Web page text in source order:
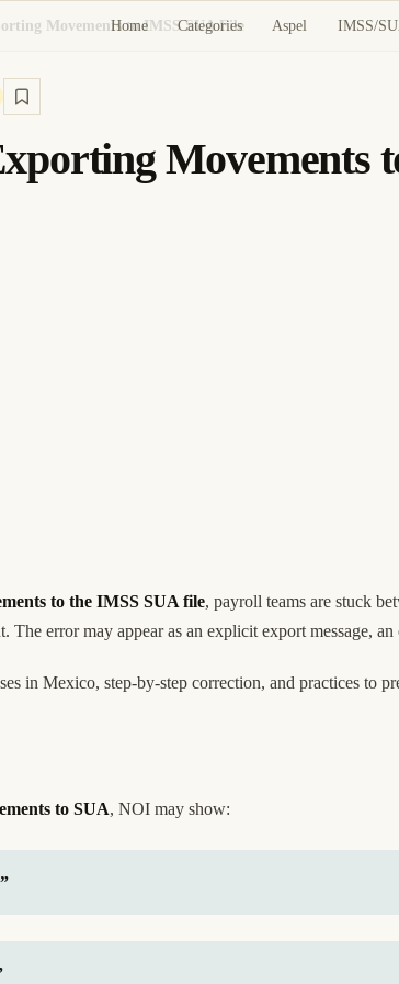
Home Categories Aspel IMSS/
Movements to IMSS SUA File
Movements
to the IMSS SUA file, payroll teams are stuck
error may appear as an explicit export message,
in Mexico, step-by-step correction, and practices to
to SUA, NOI may show: